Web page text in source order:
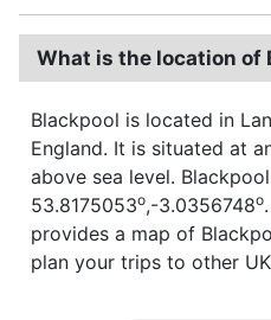
What is the location of
Blackpool is located in
England. It is situated at
above sea level.
53.8175053o,-3.0356748o
provides a map of
plan your trips to other